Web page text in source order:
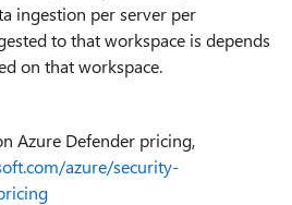
ingestion per server per
to that workspace is depends
on that workspace.
Azure Defender pricing,
azure/security-